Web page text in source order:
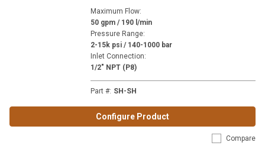
Maximum Flow:
50 gpm / 190 l/min
Pressure Range:
2-15k psi / 140-1000 bar
Inlet Connection:
1/2" NPT (P8)
Part #: SH-SH
Configure Product
Compare